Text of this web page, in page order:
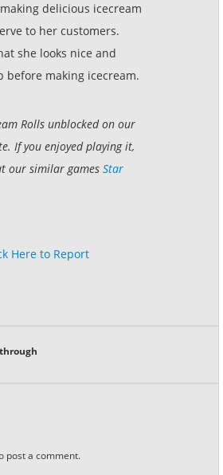
delicious icecream
to her customers.
she looks nice and
before making icecream.
Rolls unblocked on our
If you enjoyed playing it,
our similar games Star
Here to Report
post a comment.